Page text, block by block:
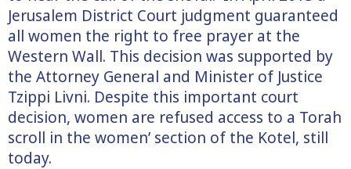
Jerusalem District Court judgment guaranteed
all women the right to free prayer at the
Western Wall. This decision was supported by
the Attorney General and Minister of Justice
Tzippi Livni. Despite this important court
decision, women are refused access to a Torah
scroll in the women’ section of the Kotel, still
today.